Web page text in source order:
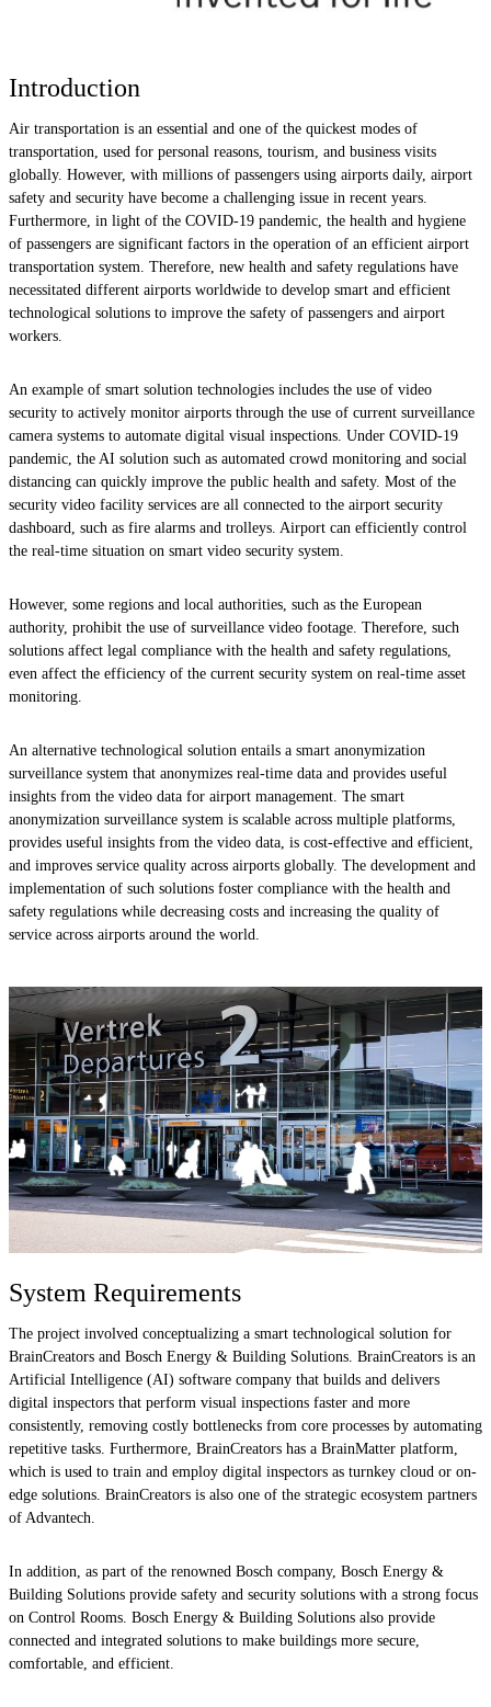
Introduction
Air transportation is an essential and one of the quickest modes of
transportation, used for personal reasons, tourism, and business visits
globally. However, with millions of passengers using airports daily, airport
safety and security have become a challenging issue in recent years.
Furthermore, in light of the COVID-19 pandemic, the health and hygiene
of passengers are significant factors in the operation of an efficient airport
transportation system. Therefore, new health and safety regulations have
necessitated different airports worldwide to develop smart and efficient
technological solutions to improve the safety of passengers and airport
workers.
An example of smart solution technologies includes the use of video
security to actively monitor airports through the use of current surveillance
camera systems to automate digital visual inspections. Under COVID-19
pandemic, the AI solution such as automated crowd monitoring and social
distancing can quickly improve the public health and safety. Most of the
security video facility services are all connected to the airport security
dashboard, such as fire alarms and trolleys. Airport can efficiently control
the real-time situation on smart video security system.
However, some regions and local authorities, such as the European
authority, prohibit the use of surveillance video footage. Therefore, such
solutions affect legal compliance with the health and safety regulations,
even affect the efficiency of the current security system on real-time asset
monitoring.
An alternative technological solution entails a smart anonymization
surveillance system that anonymizes real-time data and provides useful
insights from the video data for airport management. The smart
anonymization surveillance system is scalable across multiple platforms,
provides useful insights from the video data, is cost-effective and efficient,
and improves service quality across airports globally. The development and
implementation of such solutions foster compliance with the health and
safety regulations while decreasing costs and increasing the quality of
service across airports around the world.
System Requirements
The project involved conceptualizing a smart technological solution for
BrainCreators and Bosch Energy & Building Solutions. BrainCreators is an
Artificial Intelligence (AI) software company that builds and delivers
digital inspectors that perform visual inspections faster and more
consistently, removing costly bottlenecks from core processes by automating
repetitive tasks. Furthermore, BrainCreators has a BrainMatter platform,
which is used to train and employ digital inspectors as turnkey cloud or on-
edge solutions. BrainCreators is also one of the strategic ecosystem partners
of Advantech.
In addition, as part of the renowned Bosch company, Bosch Energy &
Building Solutions provide safety and security solutions with a strong focus
on Control Rooms. Bosch Energy & Building Solutions also provide
connected and integrated solutions to make buildings more secure,
comfortable, and efficient.